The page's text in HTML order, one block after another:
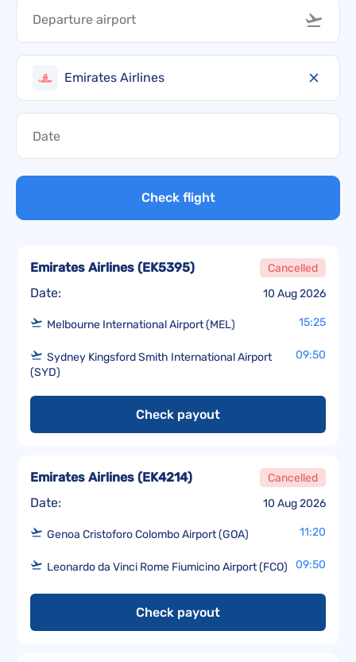
Emirates Airlines
Check flight
Date: 10 Aug 2026
Emirates Airlines (EK5395) Cancelled
Melbourne International Airport (MEL) 15:25
Sydney Kingsford Smith International Airport
(SYD)
09:50
Check payout
Date: 10 Aug 2026
Emirates Airlines (EK4214) Cancelled
Genoa Cristoforo Colombo Airport (GOA) 11:20
Leonardo da Vinci Rome Fiumicino Airport (FCO) 09:50
Check payout